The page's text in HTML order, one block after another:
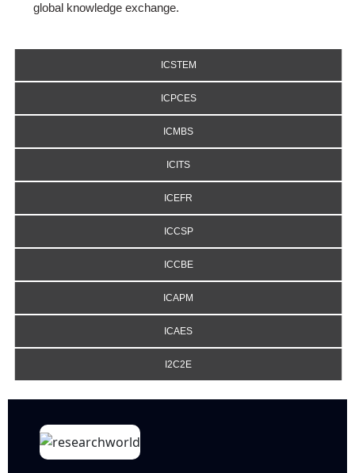
global knowledge exchange.
ICSTEM
ICPCES
ICMBS
ICITS
ICEFR
ICCSP
ICCBE
ICAPM
ICAES
I2C2E